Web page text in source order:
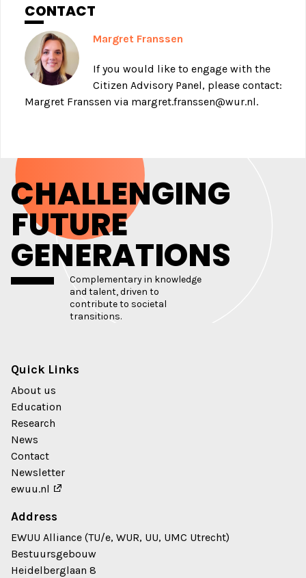
CONTACT
Margret Franssen
If you would like to engage with the
Citizen Advisory Panel, please contact:
Margret Franssen via margret.franssen@wur.nl.
CHALLENGING
FUTURE
GENERATIONS
Complementary in knowledge
and talent, driven to
contribute to societal
transitions.
Quick Links
About us
Education
Research
News
Contact
Newsletter
ewuu.nl
Address
EWUU Alliance (TU/e, WUR, UU, UMC Utrecht)
Bestuursgebouw
Heidelberglaan 8